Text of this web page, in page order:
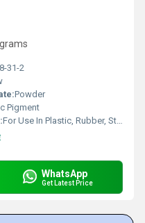
31-2
Powder
Pigment
For Use In Plastic, Rubber, Stationery, Industrial Paint, Water Based Decorative Paint and Water Based Inks .
WhatsApp
Get Latest Price